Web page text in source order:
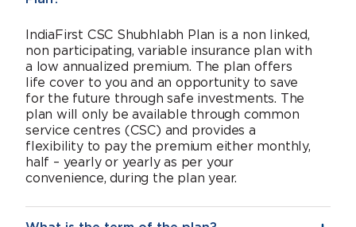
IndiaFirst CSC Shubhlabh Plan is a non linked,
non participating, variable insurance plan with
a low annualized premium. The plan offers
life cover to you and an opportunity to save
for the future through safe investments. The
plan will only be available through common
service centres (CSC) and provides a
flexibility to pay the premium either monthly,
half – yearly or yearly as per your
convenience, during the plan year.